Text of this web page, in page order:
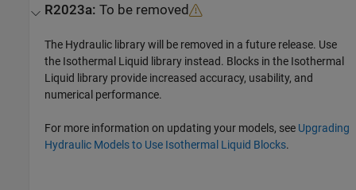
R2023a:To be removed
The Hydraulic library will be removed in a future release. Use
the Isothermal Liquid library instead. Blocks in the Isothermal
Liquid library provide increased accuracy, usability, and
numerical performance.
For more information on updating your models, see Upgrading
Hydraulic Models to Use Isothermal Liquid Blocks.